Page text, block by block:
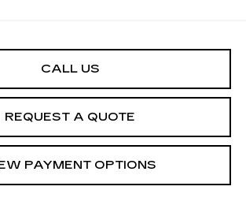
CALL US
REQUEST A QUOTE
PAYMENT OPTIONS